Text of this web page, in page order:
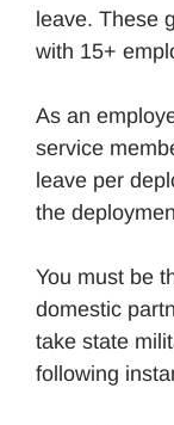
leave. These
with 15+
As an
service
leave per
the
You must be
domestic
take state
following